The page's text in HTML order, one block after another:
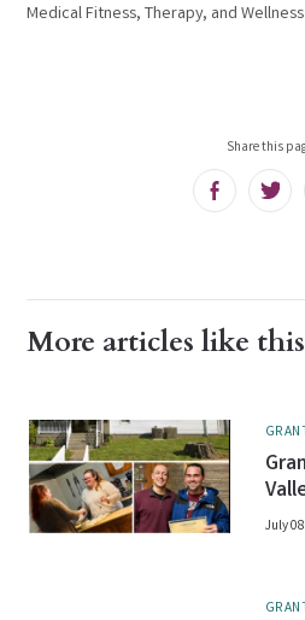
Medical Fitness, Therapy, and
Share this
Facebook
More articles like this
July